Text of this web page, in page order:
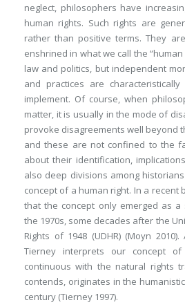
neglect, philosophers have
human rights. Such rights are
rather than positive terms. They
enshrined in what we call the
law and politics, but independent
and practices are
implement. Of course, when
matter, it is usually in the mode of
provoke disagreements well beyond
and these are not confined to the
about their identification,
also deep divisions among
concept of a human right. In a recent
that the concept only emerged as
the 1970s, some decades after the
Rights of 1948 (UDHR) (Moyn
Tierney interprets our concept
continuous with the natural rights
contends, originates in the
century (Tierney 1997).